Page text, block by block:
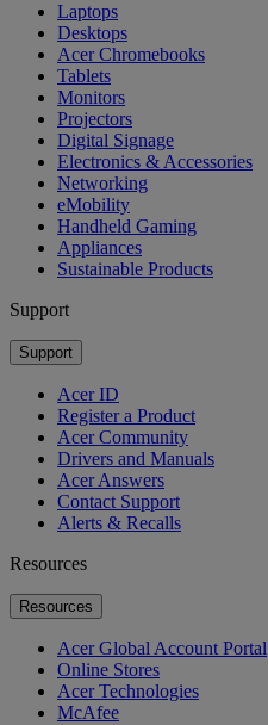
Laptops
Desktops
Acer Chromebooks
Tablets
Monitors
Projectors
Digital Signage
Electronics & Accessories
Networking
eMobility
Handheld Gaming
Appliances
Sustainable Products
Support
Support
Acer ID
Register a Product
Acer Community
Drivers and Manuals
Acer Answers
Contact Support
Alerts & Recalls
Resources
Resources
Acer Global Account Portal
Online Stores
Acer Technologies
McAfee